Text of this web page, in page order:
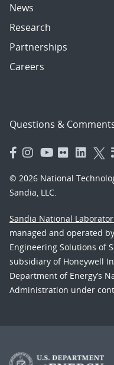
News
Research
Partnerships
Careers
Questions &
© 2026 National
Sandia, LLC.
Sandia National
managed and operated
Engineering Solutions of
subsidiary of Honeywell
Department of Energy’s
Administration under